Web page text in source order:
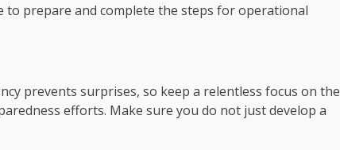
to prepare and complete the steps for operational
prevents surprises, so keep a relentless focus on the
efforts. Make sure you do not just develop a